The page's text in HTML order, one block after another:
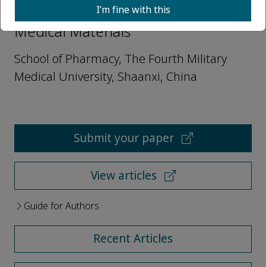
Editorial Board, Transformative
Medical Materials
School of Pharmacy, The Fourth Military
Medical University, Shaanxi, China
Submit your paper
View articles
Guide for Authors
Recent Articles
I’m fine with this